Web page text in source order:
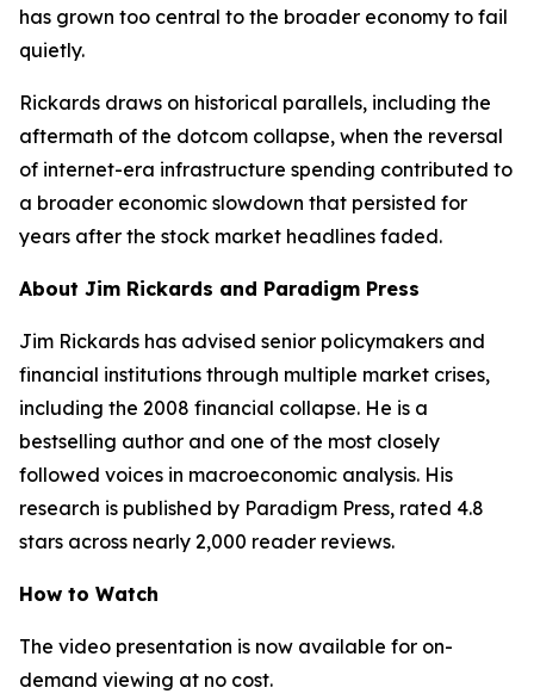
has grown too central to the broader economy to fail
quietly.
Rickards draws on historical parallels, including the
aftermath of the dotcom collapse, when the reversal
of internet-era infrastructure spending contributed to
a broader economic slowdown that persisted for
years after the stock market headlines faded.
About Jim Rickards and Paradigm Press
Jim Rickards has advised senior policymakers and
financial institutions through multiple market crises,
including the 2008 financial collapse. He is a
bestselling author and one of the most closely
followed voices in macroeconomic analysis. His
research is published by Paradigm Press, rated 4.8
stars across nearly 2,000 reader reviews.
How to Watch
The video presentation is now available for on-
demand viewing at no cost.